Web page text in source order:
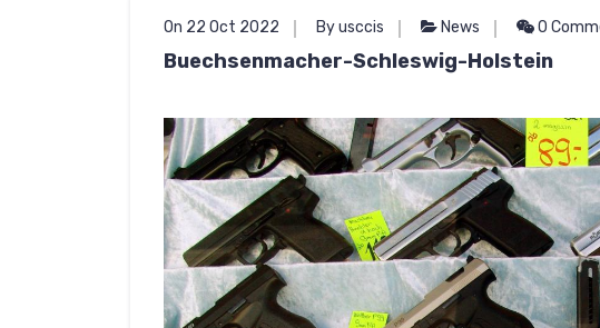
On 22 Oct 2022 By usccis News 0
Buechsenmacher-Schleswig-Holstein